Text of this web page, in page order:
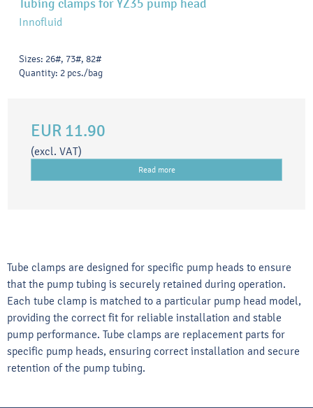
Tubing clamps for YZ35 pump head
Innofluid
Sizes: 26#, 73#, 82#
Quantity: 2 pcs./bag
EUR 11.90
(excl. VAT)
Read more
Tube clamps are designed for specific pump heads to ensure
that the pump tubing is securely retained during operation.
Each tube clamp is matched to a particular pump head model,
providing the correct fit for reliable installation and stable
pump performance. Tube clamps are replacement parts for
specific pump heads, ensuring correct installation and secure
retention of the pump tubing.